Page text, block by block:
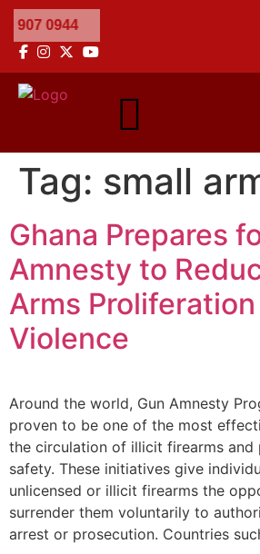
Tag: small
Ghana Prepares
Amnesty to
Arms
Violence
Around the world, Gun Amnesty
proven to be one of the most
the circulation of illicit firearms and
safety. These initiatives give
unlicensed or illicit firearms the
surrender them voluntarily to
arrest or prosecution. Countries